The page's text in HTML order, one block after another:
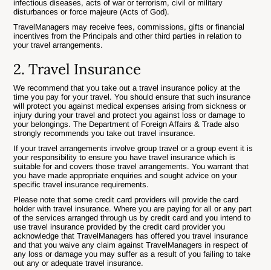
infectious diseases, acts of war or terrorism, civil or military
disturbances or force majeure (Acts of God).
TravelManagers may receive fees, commissions, gifts or financial
incentives from the Principals and other third parties in relation to
your travel arrangements.
2. Travel Insurance
We recommend that you take out a travel insurance policy at the
time you pay for your travel. You should ensure that such insurance
will protect you against medical expenses arising from sickness or
injury during your travel and protect you against loss or damage to
your belongings. The Department of Foreign Affairs & Trade also
strongly recommends you take out travel insurance.
If your travel arrangements involve group travel or a group event it is
your responsibility to ensure you have travel insurance which is
suitable for and covers those travel arrangements. You warrant that
you have made appropriate enquiries and sought advice on your
specific travel insurance requirements.
Please note that some credit card providers will provide the card
holder with travel insurance. Where you are paying for all or any part
of the services arranged through us by credit card and you intend to
use travel insurance provided by the credit card provider you
acknowledge that TravelManagers has offered you travel insurance
and that you waive any claim against TravelManagers in respect of
any loss or damage you may suffer as a result of you failing to take
out any or adequate travel insurance.